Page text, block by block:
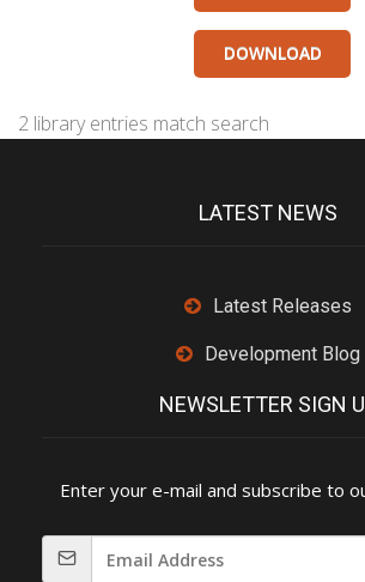
DOWNLOAD
2 library entries match search
LATEST NEWS
Latest Releases
Development Blog
NEWSLETTER SIGN
Enter your e-mail and subscribe to